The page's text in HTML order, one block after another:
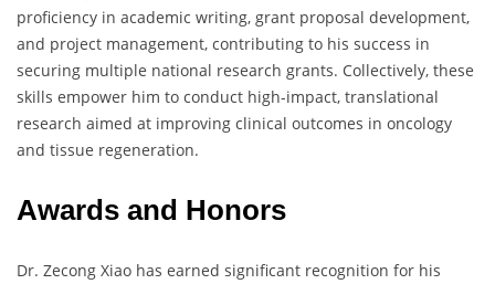
proficiency in academic writing, grant proposal development,
and project management, contributing to his success in
securing multiple national research grants. Collectively, these
skills empower him to conduct high-impact, translational
research aimed at improving clinical outcomes in oncology
and tissue regeneration.
Awards and Honors
Dr. Zecong Xiao has earned significant recognition for his